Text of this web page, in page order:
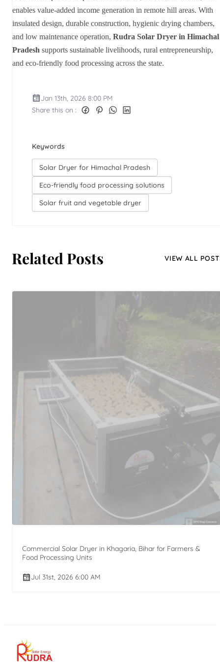
enables value-added income generation in remote hill areas. With
insulated design, durable construction, hygienic drying chambers,
and low maintenance operation, Rudra Solar Dryer in Himachal
Pradesh supports sustainable livelihoods, rural entrepreneurship,
and eco-friendly food processing across the state.
Jan 13th, 2026 8:00 PM
Share this on :
Keywords
Solar Dryer for Himachal Pradesh
Eco-friendly food processing solutions
Solar fruit and vegetable dryer
Related Posts VIEW ALL
Commercial Solar Dryer in Khagaria, Bihar for Farmers &
Food Processing Units
Jul 31st, 2026 6:00 AM